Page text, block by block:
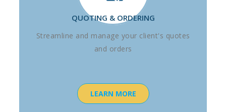
QUOTING & ORDERING
Streamline and manage your client's quotes
and orders
LEARN MORE